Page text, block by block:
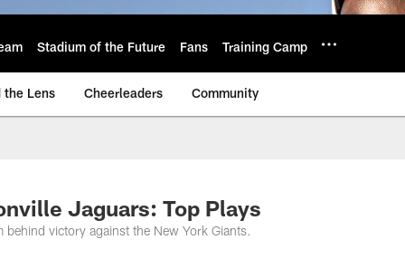
Stadium of the Future Fans Training Camp
the Lens Cheerleaders Community
Photos |
Jaguars: Top Plays
victory against the New York Giants.